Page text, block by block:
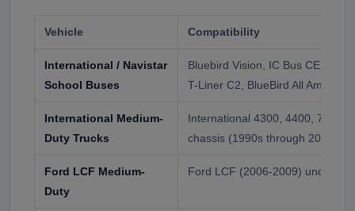
Vehicle Compatibility
International / Navistar
School Buses
Bluebird Vision, IC Bus CE
T-Liner C2, BlueBird All American
International Medium-
Duty Trucks
International 4300, 4400, 7300,
chassis (1990s through 2010s)
Ford LCF Medium-
Duty
Ford LCF (2006-2009) under